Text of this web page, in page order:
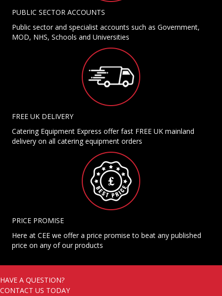
PUBLIC SECTOR ACCOUNTS
Public sector and specialist accounts such as Government,
MOD, NHS, Schools and Universities
FREE UK DELIVERY
Catering Equipment Express offer fast FREE UK mainland
delivery on all catering equipment orders
PRICE PROMISE
Here at CEE we offer a price promise to beat any published
price on any of our products
HAVE A QUESTION?
CONTACT US TODAY